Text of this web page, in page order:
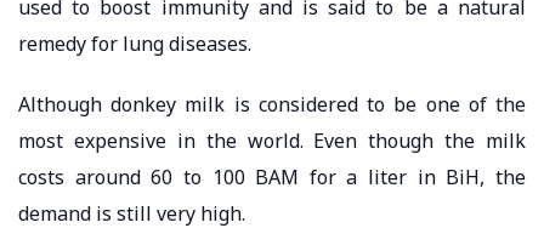
used to boost immunity and is said to be a natural
remedy for lung diseases.
Although donkey milk is considered to be one of the
most expensive in the world. Even though the milk
costs around 60 to 100 BAM for a liter in BiH, the
demand is still very high.